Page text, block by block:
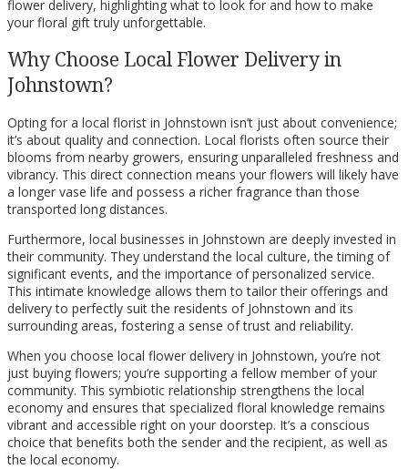
flower delivery, highlighting what to look for and how to make
your floral gift truly unforgettable.
Why Choose Local Flower Delivery in
Johnstown?
Opting for a local florist in Johnstown isn’t just about convenience;
it’s about quality and connection. Local florists often source their
blooms from nearby growers, ensuring unparalleled freshness and
vibrancy. This direct connection means your flowers will likely have
a longer vase life and possess a richer fragrance than those
transported long distances.
Furthermore, local businesses in Johnstown are deeply invested in
their community. They understand the local culture, the timing of
significant events, and the importance of personalized service.
This intimate knowledge allows them to tailor their offerings and
delivery to perfectly suit the residents of Johnstown and its
surrounding areas, fostering a sense of trust and reliability.
When you choose local flower delivery in Johnstown, you’re not
just buying flowers; you’re supporting a fellow member of your
community. This symbiotic relationship strengthens the local
economy and ensures that specialized floral knowledge remains
vibrant and accessible right on your doorstep. It’s a conscious
choice that benefits both the sender and the recipient, as well as
the local economy.